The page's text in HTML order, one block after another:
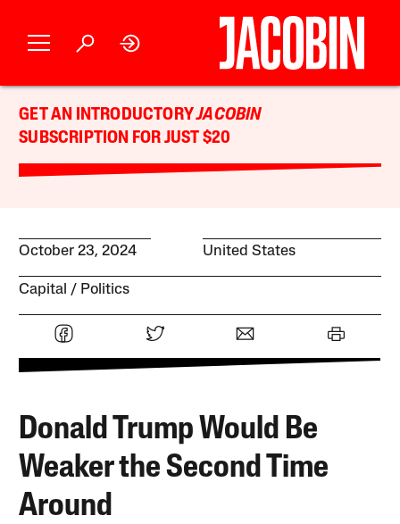
GET AN INTRODUCTORYJACOBIN
SUBSCRIPTION FOR JUST $20
October 23, 2024 United States
Capital Politics
Donald Trump Would Be
Weaker the Second Time
Around